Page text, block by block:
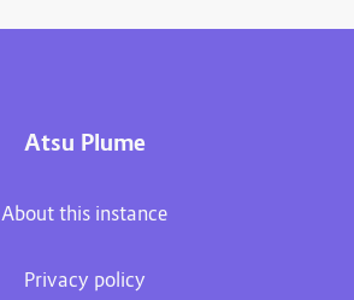
Atsu Plume
About this instance
Privacy policy